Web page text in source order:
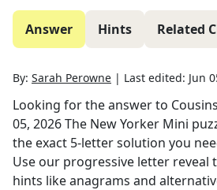
Answer Hints Related
By: Sarah Perowne | Last edited: Jun
Looking for the answer to
05, 2026The New Yorker Mini
the exact 5-letter solution you
Use our progressive letter reveal
hints like anagrams and